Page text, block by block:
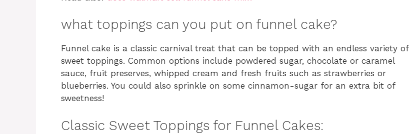
what toppings can you put on funnel cake?
Funnel cake is a classic carnival treat that can be topped with an endless variety of
sweet toppings. Common options include powdered sugar, chocolate or caramel
sauce, fruit preserves, whipped cream and fresh fruits such as strawberries or
blueberries. You could also sprinkle on some cinnamon-sugar for an extra bit of
sweetness!
Classic Sweet Toppings for Funnel Cakes: